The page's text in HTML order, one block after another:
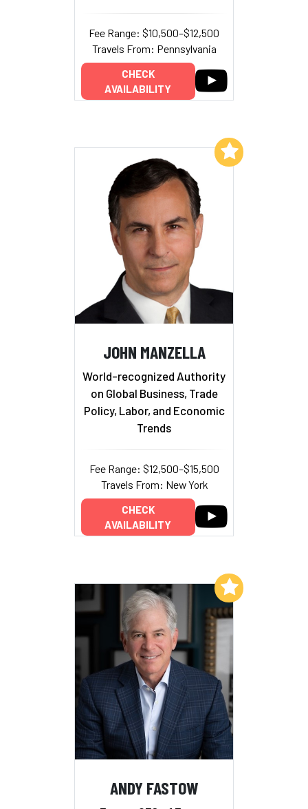
Fee Range: $10,500–$12,500
Travels From: Pennsylvania
CHECK
AVAILABILITY
JOHN MANZELLA
World-recognized Authority
on Global Business, Trade
Policy, Labor, and Economic
Trends
Fee Range: $12,500–$15,500
Travels From: New York
CHECK
AVAILABILITY
Add to My List
ANDY FASTOW
Add to My List